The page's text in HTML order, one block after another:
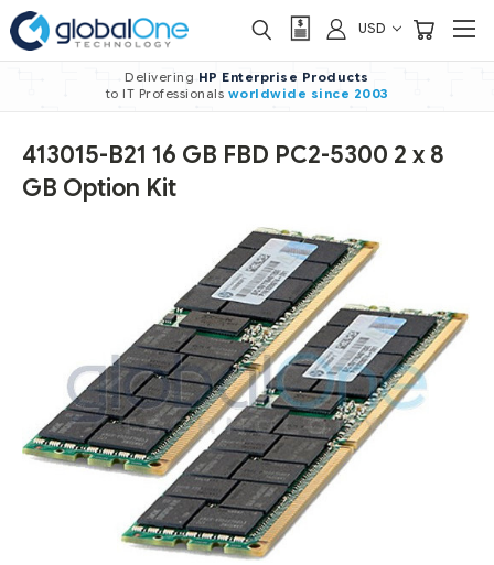
USD
Delivering HP Enterprise Products
to IT Professionals worldwide since 2003
413015-B21 16 GB FBD PC2-5300 2 x 8
GB Option Kit